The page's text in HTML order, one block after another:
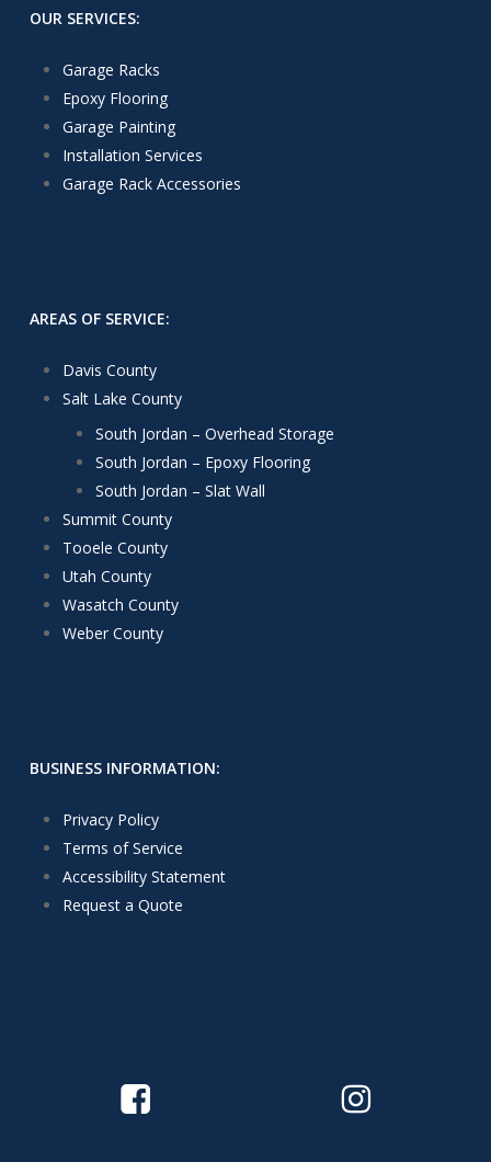
OUR SERVICES:
Garage Racks
Epoxy Flooring
Garage Painting
Installation Services
Garage Rack Accessories
AREAS OF SERVICE:
Davis County
Salt Lake County
South Jordan – Overhead Storage
South Jordan – Epoxy Flooring
South Jordan – Slat Wall
Summit County
Tooele County
Utah County
Wasatch County
Weber County
BUSINESS INFORMATION:
Privacy Policy
Terms of Service
Accessibility Statement
Request a Quote